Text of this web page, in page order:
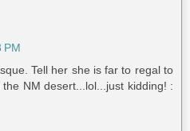
PM
Tell her she is far to regal to
NM desert...lol...just kidding! :